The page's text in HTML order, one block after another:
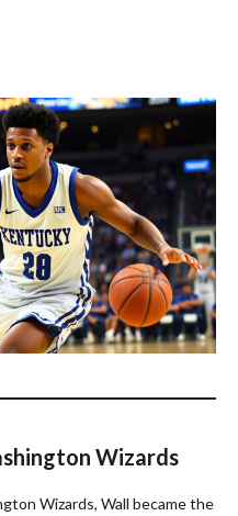
Wizards
Wizards, Wall became the